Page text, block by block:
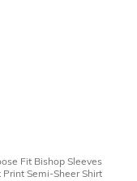
Fit Bishop Sleeves
Semi-Sheer Shirt